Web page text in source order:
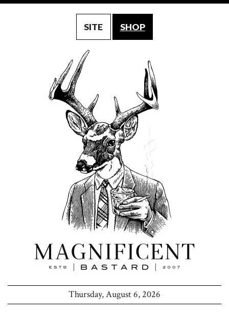
SITE SHOP
Thursday, August 6, 2026